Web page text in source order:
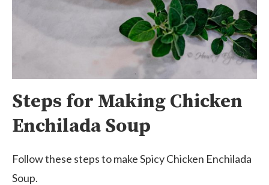
Steps for Making Chicken
Enchilada Soup
Follow these steps to make Spicy Chicken Enchilada
Soup.